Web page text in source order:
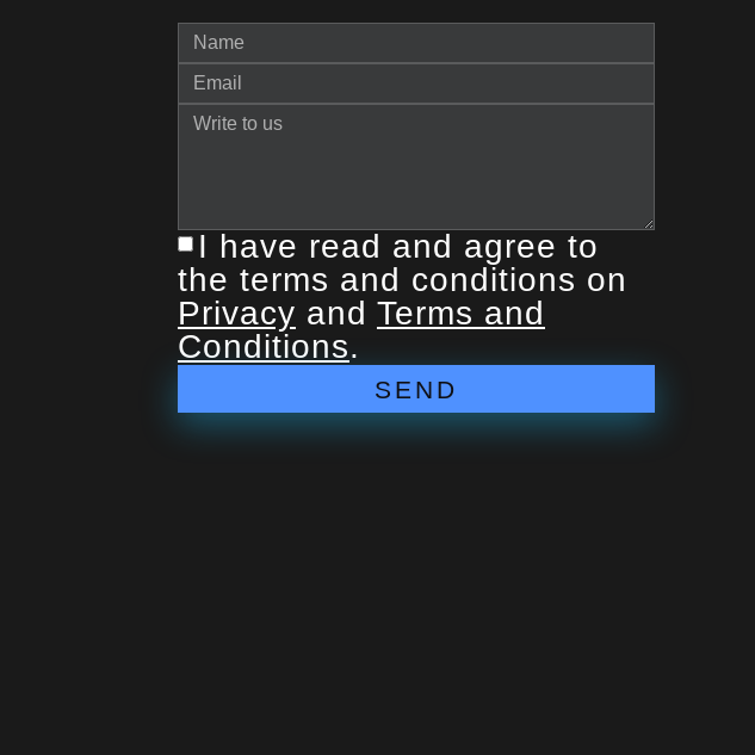
I have read and agree to
the terms and conditions on
Privacy and Terms and
Conditions.
SEND